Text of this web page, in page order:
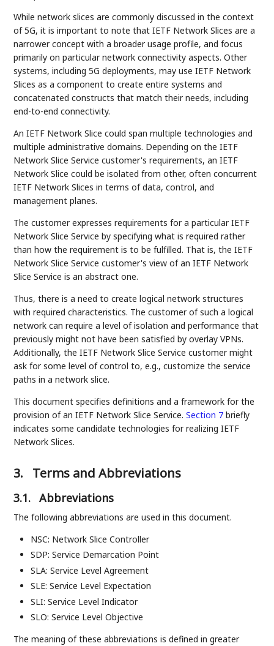
While network slices are commonly discussed in the context
of 5G, it is important to note that IETF Network Slices are a
narrower concept with a broader usage profile, and focus
primarily on particular network connectivity aspects. Other
systems, including 5G deployments, may use IETF Network
Slices as a component to create entire systems and
concatenated constructs that match their needs, including
end-to-end connectivity.
An IETF Network Slice could span multiple technologies and
multiple administrative domains. Depending on the IETF
Network Slice Service customer's requirements, an IETF
Network Slice could be isolated from other, often concurrent
IETF Network Slices in terms of data, control, and
management planes.
The customer expresses requirements for a particular IETF
Network Slice Service by specifying what is required rather
than how the requirement is to be fulfilled. That is, the IETF
Network Slice Service customer's view of an IETF Network
Slice Service is an abstract one.
Thus, there is a need to create logical network structures
with required characteristics. The customer of such a logical
network can require a level of isolation and performance that
previously might not have been satisfied by overlay VPNs.
Additionally, the IETF Network Slice Service customer might
ask for some level of control to, e.g., customize the service
paths in a network slice.
This document specifies definitions and a framework for the
provision of an IETF Network Slice Service.Section 7 briefly
indicates some candidate technologies for realizing IETF
Network Slices.
3. Terms and Abbreviations
3.1. Abbreviations
The following abbreviations are used in this document.
NSC: Network Slice Controller
SDP: Service Demarcation Point
SLA: Service Level Agreement
SLE: Service Level Expectation
SLI: Service Level Indicator
SLO: Service Level Objective
The meaning of these abbreviations is defined in greater